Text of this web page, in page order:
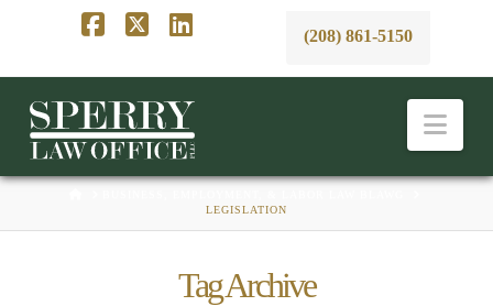
(208) 861-5150
LEGISLATION
Tag Archive